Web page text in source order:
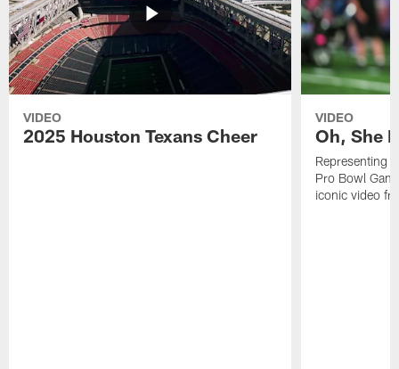
VIDEO
2025 Houston Texans Cheer
VIDEO
Oh, She
Representing
Pro Bowl
iconic video